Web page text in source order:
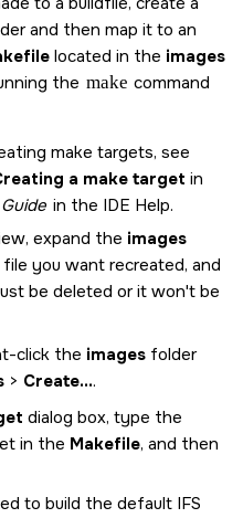
and then map it to an
located in the images
the make command
make targets, see
a make target in
in the IDE Help.
expand the images
you want recreated, and
be deleted or it won't be
click the images folder
> Create....
dialog box, type the
in the Makefile, and then
to build the default IFS